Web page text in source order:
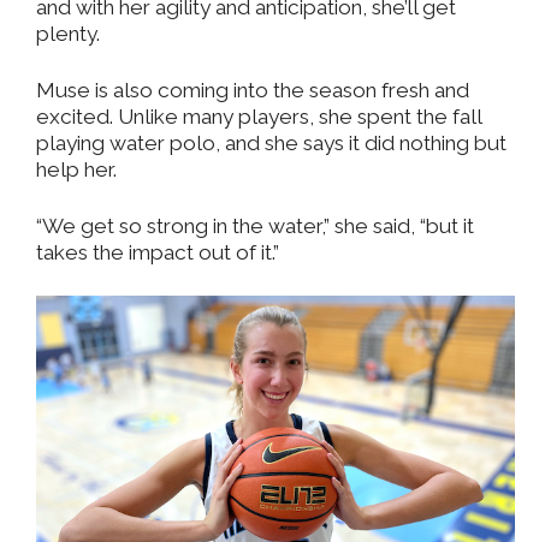
and with her agility and anticipation, she’ll get
plenty.
Muse is also coming into the season fresh and
excited. Unlike many players, she spent the fall
playing water polo, and she says it did nothing but
help her.
“We get so strong in the water,” she said, “but it
takes the impact out of it.”